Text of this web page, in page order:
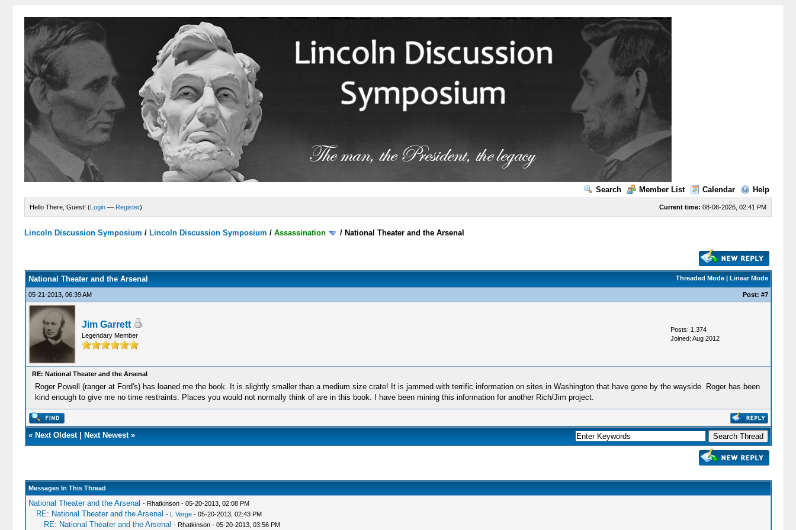
Search Member List Calendar Help
Current time: 08-06-2026, 02:41 PM
Hello There, Guest! (Login — Register)
Lincoln Discussion Symposium / Lincoln Discussion Symposium /Assassination / National Theater and the Arsenal
Threaded Mode| Linear Mode
National Theater and the Arsenal
05-21-2013, 06:39 AM Post: #7
Jim Garrett
Legendary Member
Posts: 1,374
Joined: Aug 2012
RE: National Theater and the Arsenal
Roger Powell (ranger at Ford's) has loaned me the book. It is slightly smaller than a medium size crate! It is jammed with terrific information on sites in Washington that have gone by the wayside. Roger has been
kind enough to give me no time restraints. Places you would not normally think of are in this book. I have been mining this information for another Rich/Jim project.
« Next Oldest| Next Newest»
Messages In This Thread
National Theater and the Arsenal - Rhatkinson - 05-20-2013, 02:08 PM
RE: National Theater and the Arsenal - L Verge- 05-20-2013, 02:43 PM
RE: National Theater and the Arsenal - Rhatkinson - 05-20-2013, 03:56 PM